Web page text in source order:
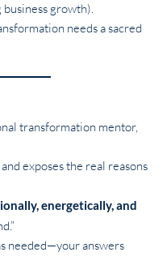
growth).
needs a sacred
transformation mentor,
exposes the real reasons
energetically, and
needed—your answers